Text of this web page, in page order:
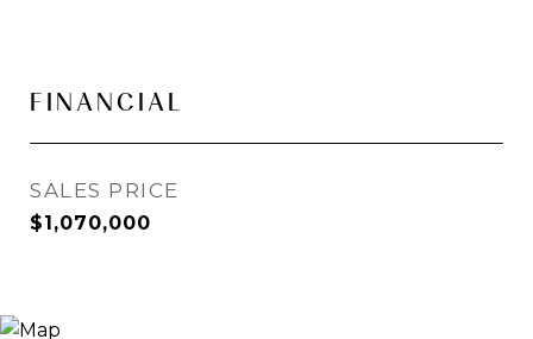
FINANCIAL
SALES PRICE
$1,070,000